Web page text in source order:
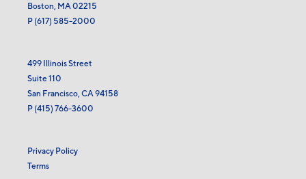
Boston, MA 02215
P (617) 585-2000
499 Illinois Street
Suite 110
San Francisco, CA 94158
P (415) 766-3600
Privacy Policy
Terms